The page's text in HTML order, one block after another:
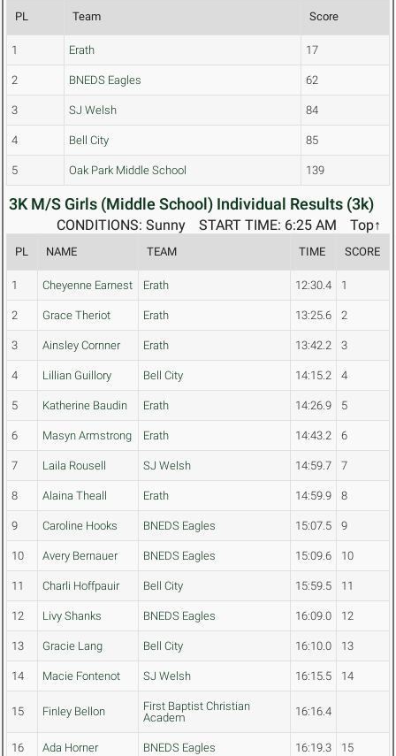
PL Team Score
1 Erath 17
2 BNEDS Eagles 62
3 SJ Welsh 84
4 Bell City 85
5 Oak Park Middle School 139
3K M/S Girls (Middle School) Individual Results (3k)
Top↑
START TIME: 6:25 AM
CONDITIONS: Sunny
PL NAME TEAM TIME SCORE
1 Cheyenne Earnest Erath 12:30.4 1
2 Grace Theriot Erath 13:25.6 2
3 Ainsley Cornner Erath 13:42.2 3
4 Lillian Guillory Bell City 14:15.2 4
5 Katherine Baudin Erath 14:26.9 5
6 Masyn Armstrong Erath 14:43.2 6
7 Laila Rousell SJ Welsh 14:59.7 7
8 Alaina Theall Erath 14:59.9 8
9 Caroline Hooks BNEDS Eagles 15:07.5 9
10 Avery Bernauer BNEDS Eagles 15:09.6 10
11 Charli Hoffpauir Bell City 15:59.5 11
12 Livy Shanks BNEDS Eagles 16:09.0 12
13 Gracie Lang Bell City 16:10.0 13
14 Macie Fontenot SJ Welsh 16:15.5 14
15 Finley Bellon
First Baptist Christian
Academ
16:16.4
16 Ada Horner BNEDS Eagles 16:19.3 15